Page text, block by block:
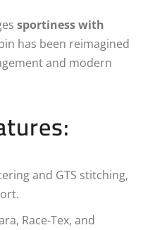
sportiness with
has been reimagined
and modern
and GTS stitching,
Race-Tex, and